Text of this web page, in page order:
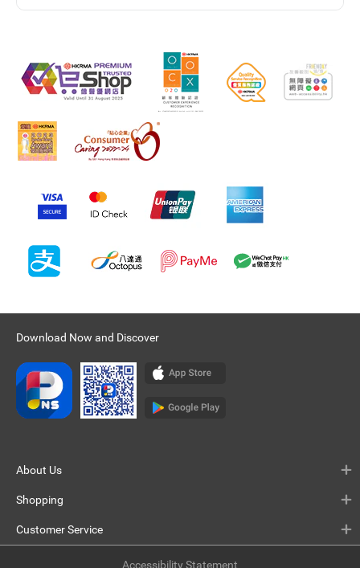
Download Now and Discover
About Us
Shopping
Customer Service
Accessibility Statement